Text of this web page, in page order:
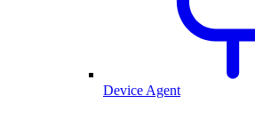
Device Agent